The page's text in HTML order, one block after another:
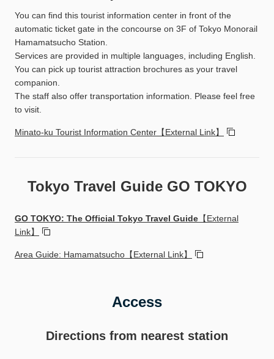
You can find this tourist information center in front of the
automatic ticket gate in the concourse on 3F of Tokyo Monorail
Hamamatsucho Station.
Services are provided in multiple languages, including English.
You can pick up tourist attraction brochures as your travel
companion.
The staff also offer transportation information. Please feel free
to visit.
Minato-ku Tourist Information Center【External Link】
Tokyo Travel Guide GO TOKYO
GO TOKYO: The Official Tokyo Travel Guide 【External
Link】
Area Guide: Hamamatsucho【External Link】
Access
Directions from nearest station